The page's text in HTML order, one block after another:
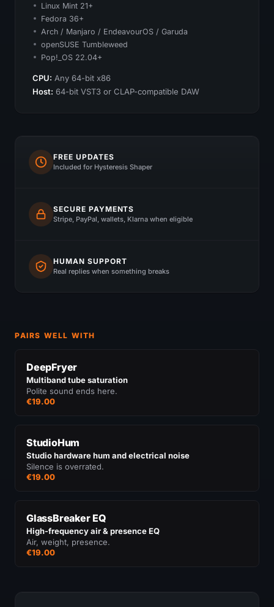
Linux Mint 21+
Fedora 36+
Arch / Manjaro / EndeavourOS / Garuda
openSUSE Tumbleweed
Pop!_OS 22.04+
CPU: Any 64-bit x86
Host: 64-bit VST3 or CLAP-compatible DAW
FREE UPDATES
Included for Hysteresis Shaper
SECURE PAYMENTS
Stripe, PayPal, wallets, Klarna when eligible
HUMAN SUPPORT
Real replies when something breaks
PAIRS WELL WITH
DeepFryer
Multiband tube saturation
Polite sound ends here.
€19.00
StudioHum
Studio hardware hum and electrical noise
Silence is overrated.
€19.00
GlassBreaker EQ
High-frequency air & presence EQ
Air, weight, presence.
€19.00